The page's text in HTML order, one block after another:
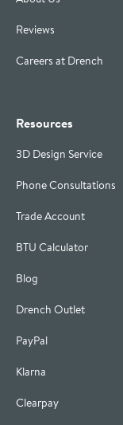
Reviews
Careers at Drench
Resources
3D Design Service
Phone Consultations
Trade Account
BTU Calculator
Blog
Drench Outlet
PayPal
Klarna
Clearpay